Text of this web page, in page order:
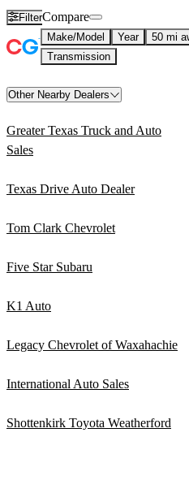
FilterCompare
Make/Model Year 50 mi
Transmission
Other Nearby Dealers
Greater Texas Truck and Auto
Sales
Texas Drive Auto Dealer
Tom Clark Chevrolet
Five Star Subaru
K1 Auto
Legacy Chevrolet of Waxahachie
International Auto Sales
Shottenkirk Toyota Weatherford